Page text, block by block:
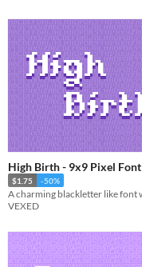
High Birth - 9x9 Pixel Font
$1.75 -50%
VEXED